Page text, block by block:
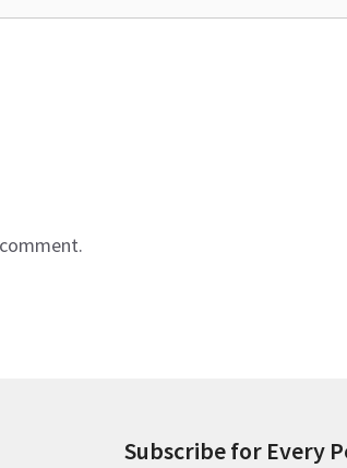
Subscribe for Every